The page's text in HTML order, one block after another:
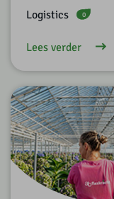
Logistics 0
Lees verder